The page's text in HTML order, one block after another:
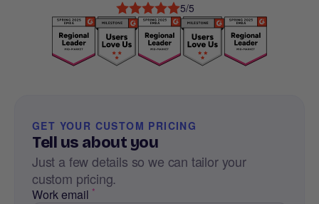
5/5
GET YOUR CUSTOM PRICING
Tell us about you
Just a few details so we can tailor your
custom pricing.
Work email *